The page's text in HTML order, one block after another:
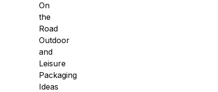
On
the
Road
Outdoor
and
Leisure
Packaging
Ideas